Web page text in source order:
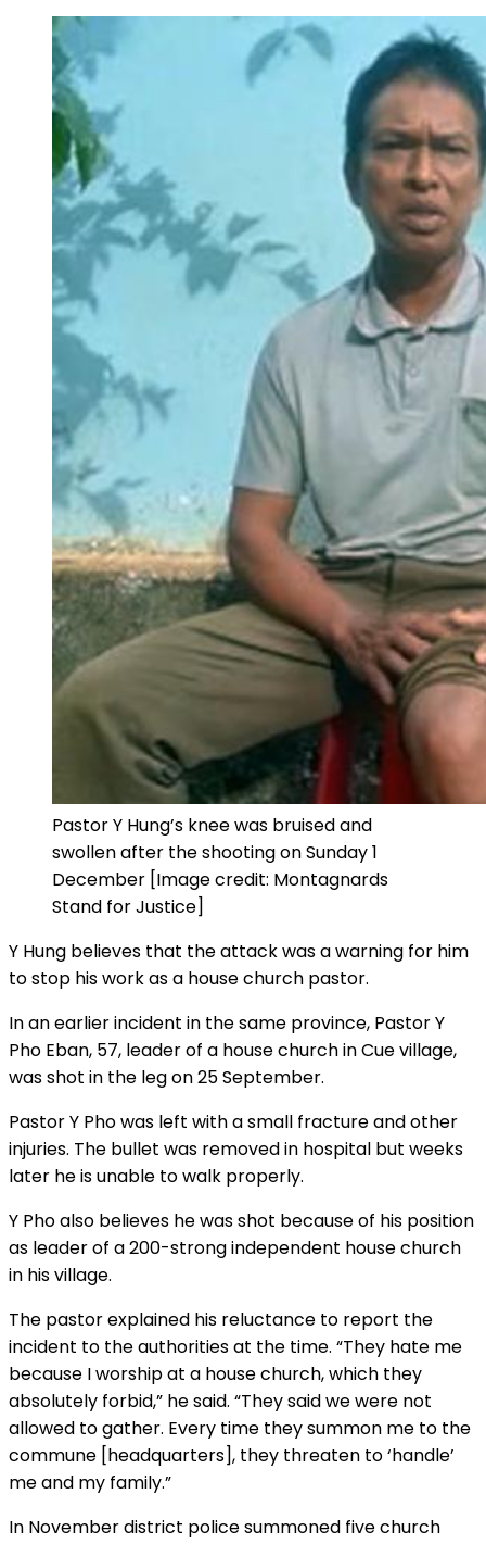
Pastor Y Hung’s knee was bruised and
swollen after the shooting on Sunday 1
December [Image credit: Montagnards
Stand for Justice]
Y Hung believes that the attack was a warning for him
to stop his work as a house church pastor.
In an earlier incident in the same province, Pastor Y
Pho Eban, 57, leader of a house church in Cue village,
was shot in the leg on 25 September.
Pastor Y Pho was left with a small fracture and other
injuries. The bullet was removed in hospital but weeks
later he is unable to walk properly.
Y Pho also believes he was shot because of his position
as leader of a 200-strong independent house church
in his village.
The pastor explained his reluctance to report the
incident to the authorities at the time. “They hate me
because I worship at a house church, which they
absolutely forbid,” he said. “They said we were not
allowed to gather. Every time they summon me to the
commune [headquarters], they threaten to ‘handle’
me and my family.”
In November district police summoned five church